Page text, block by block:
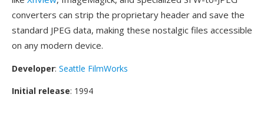
converters can strip the proprietary header and save the
standard JPEG data, making these nostalgic files accessible
on any modern device.
Developer: Seattle FilmWorks
Initial release: 1994